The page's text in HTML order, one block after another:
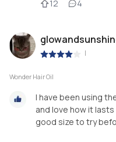
12 4
|
Wonder Hair Oil
I have been using
and love how it
good size to try